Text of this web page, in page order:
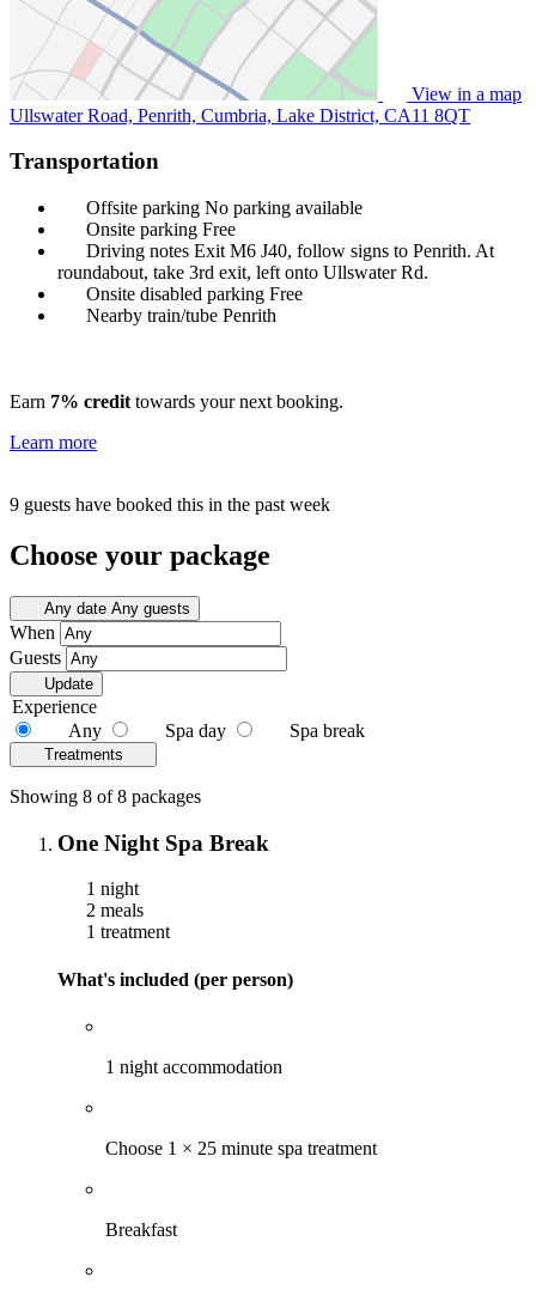
View in a map
Ullswater Road, Penrith, Cumbria, Lake District, CA11 8QT
Transportation
Offsite parking No parking available
Onsite parking Free
Driving notes Exit M6 J40, follow signs to Penrith. At
roundabout, take 3rd exit, left onto Ullswater Rd.
Onsite disabled parking Free
Nearby train/tube Penrith
Earn 7% credit towards your next booking.
Learn more
9 guests have booked this in the past week
Choose your package
Any date Any guests
When
Guests
Update
Experience
Any
Spa day Spa break
Treatments
Showing 8 of 8 packages
One Night Spa Break
1 night
2 meals
1 treatment
What's included (per person)
1 night accommodation
Choose 1 × 25 minute spa treatment
Breakfast